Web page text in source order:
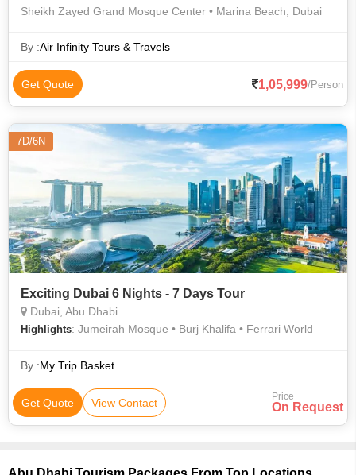
Sheikh Zayed Grand Mosque Center • Marina Beach, Dubai
By :Air Infinity Tours & Travels
Get Quote 1,05,999/Person
7D/6N
Exciting Dubai 6 Nights - 7 Days Tour
Dubai, Abu Dhabi
Highlights : Jumeirah Mosque • Burj Khalifa • Ferrari World
By :My Trip Basket
Get Quote View Contact Price
On Request